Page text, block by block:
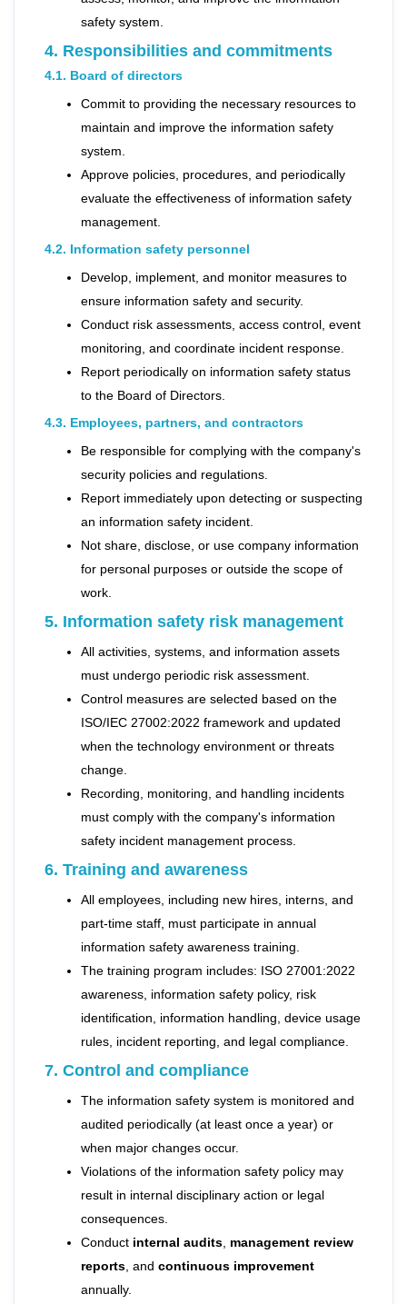
safety system.
4. Responsibilities and commitments
4.1. Board of directors
Commit to providing the necessary resources to
maintain and improve the information safety
system.
Approve policies, procedures, and periodically
evaluate the effectiveness of information safety
management.
4.2. Information safety personnel
Develop, implement, and monitor measures to
ensure information safety and security.
Conduct risk assessments, access control, event
monitoring, and coordinate incident response.
Report periodically on information safety status
to the Board of Directors.
4.3. Employees, partners, and contractors
Be responsible for complying with the company's
security policies and regulations.
Report immediately upon detecting or suspecting
an information safety incident.
Not share, disclose, or use company information
for personal purposes or outside the scope of
work.
5. Information safety risk management
All activities, systems, and information assets
must undergo periodic risk assessment.
Control measures are selected based on the
ISO/IEC 27002:2022 framework and updated
when the technology environment or threats
change.
Recording, monitoring, and handling incidents
must comply with the company's information
safety incident management process.
6. Training and awareness
All employees, including new hires, interns, and
part-time staff, must participate in annual
information safety awareness training.
The training program includes: ISO 27001:2022
awareness, information safety policy, risk
identification, information handling, device usage
rules, incident reporting, and legal compliance.
7. Control and compliance
The information safety system is monitored and
audited periodically (at least once a year) or
when major changes occur.
Violations of the information safety policy may
result in internal disciplinary action or legal
consequences.
Conduct internal audits management review
reports , and continuous improvement
annually.